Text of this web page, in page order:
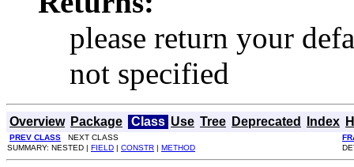
please return your
not specified
Overview Package Class Use Tree Deprecated Index
PREV CLASS NEXT CLASS
SUMMARY: NESTED | FIELD | CONSTR | METHOD